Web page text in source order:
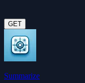
GET
Summarize